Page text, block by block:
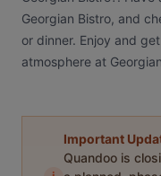
Georgian Bistro, and
or dinner. Enjoy and
atmosphere at
Important
Quandoo is